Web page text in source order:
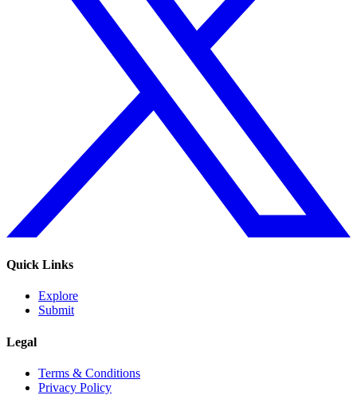
Quick Links
Explore
Submit
Legal
Terms & Conditions
Privacy Policy